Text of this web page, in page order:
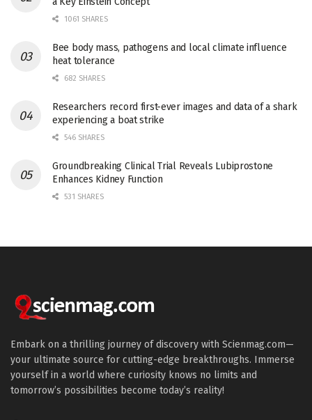
1061 SHARES
Bee body mass, pathogens and local climate influence
heat tolerance
682 SHARES
Researchers record first-ever images and data of a shark
experiencing a boat strike
546 SHARES
Groundbreaking Clinical Trial Reveals Lubiprostone
Enhances Kidney Function
531 SHARES
Embark on a thrilling journey of discovery with Scienmag.com—
your ultimate source for cutting-edge breakthroughs. Immerse
yourself in a world where curiosity knows no limits and
tomorrow’s possibilities become today’s reality!